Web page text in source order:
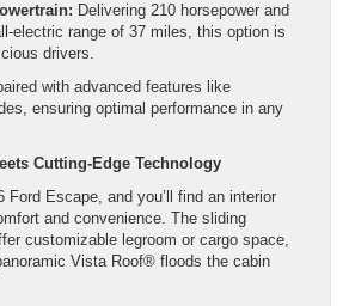
Delivering 210 horsepower and
electric range of 37 miles, this option is
drivers.
with advanced features like
ensuring optimal performance in any
Cutting-Edge Technology
Ford Escape, and you’ll find an interior
and convenience. The sliding
customizable legroom or cargo space,
Vista Roof® floods the cabin